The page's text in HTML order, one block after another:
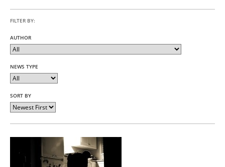
FILTER BY:
AUTHOR
NEWS TYPE
SORT BY